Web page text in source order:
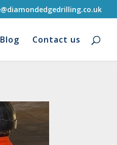
Blog Contact us